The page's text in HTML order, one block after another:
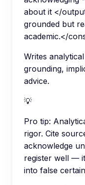
about it </
grounded but
academic.</
Writes
grounding,
advice.
💡
Pro tip:
rigor. Cite
acknowledge
register well —
into false